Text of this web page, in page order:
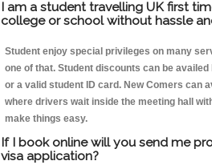
I am a student travelling UK first
college or school without hassle
Student enjoy special privileges on many
one of that. Student discounts can be
or a valid student ID card. New Comers can
where drivers wait inside the meeting hall
make things easy.
If I book online will you send me
visa application?